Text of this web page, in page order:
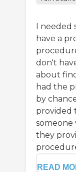
I needed
have a
don't
about
had the
by
provided
someone
they
READ